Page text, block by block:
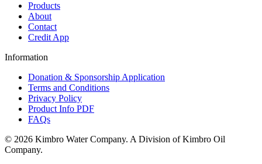
Products
About
Contact
Credit App
Information
Donation & Sponsorship Application
Terms and Conditions
Privacy Policy
Product Info PDF
FAQs
© 2026 Kimbro Water Company. A Division of Kimbro Oil
Company.